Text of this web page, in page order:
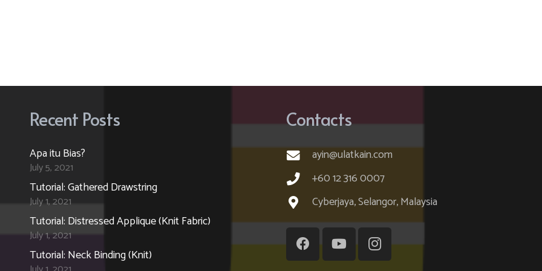
Recent Posts
Apa itu Bias?
July 5, 2021
Tutorial: Gathered Drawstring
July 1, 2021
Tutorial: Distressed Applique (Knit Fabric)
July 1, 2021
Tutorial: Neck Binding (Knit)
Contacts
ayin@ulatkain.com
+60 12 316 0007
Cyberjaya, Selangor, Malaysia